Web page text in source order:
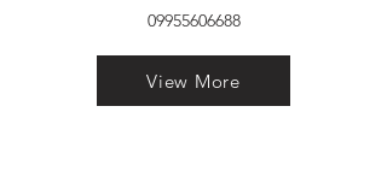
09955606688
View More